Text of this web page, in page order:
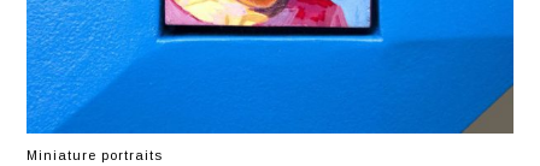
Miniature portraits